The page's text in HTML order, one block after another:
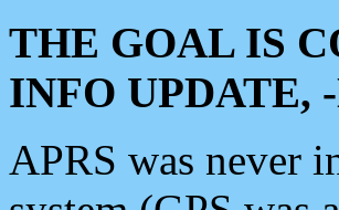
THE GOAL IS
INFO UPDATE,
APRS was never